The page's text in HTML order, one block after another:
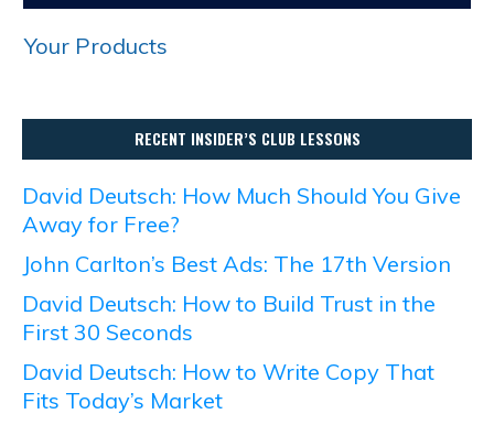
Your Products
RECENT INSIDER’S CLUB LESSONS
David Deutsch: How Much Should You Give
Away for Free?
John Carlton’s Best Ads: The 17th Version
David Deutsch: How to Build Trust in the
First 30 Seconds
David Deutsch: How to Write Copy That
Fits Today’s Market